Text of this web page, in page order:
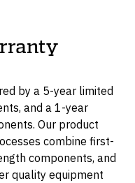
by a 5-year limited
and a 1-year
Our product
combine first-
components, and
quality equipment